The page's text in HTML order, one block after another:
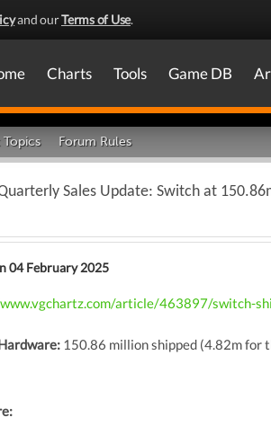
and ourTerms of Use.
Charts Tools Game DB
Topics Forum Rules
Sales Update: Switch at
04 February 2025
article/463897/switch-
150.86 million shipped (4.82m for